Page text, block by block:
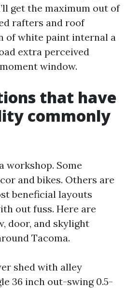
get the maximum out of
rafters and roof
of white paint internal a
extra perceived
window.
that have
commonly
workshop. Some
and bikes. Others are
beneficial layouts
out fuss. Here are
door, and skylight
Tacoma.
shed with alley
36 inch out-swing 0.5-